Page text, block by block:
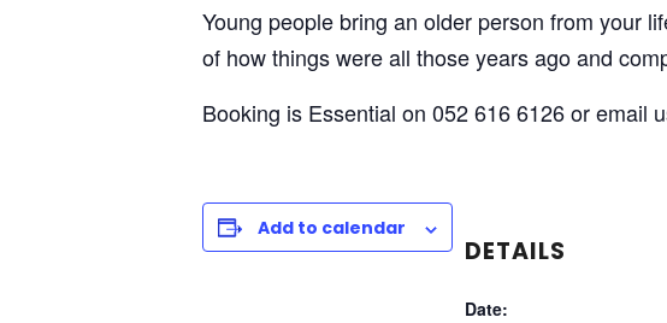
Young people bring an older person from your
of how things were all those years ago and
Booking is Essential on 052 616 6126 or email
Add to calendar
DETAILS
Date: